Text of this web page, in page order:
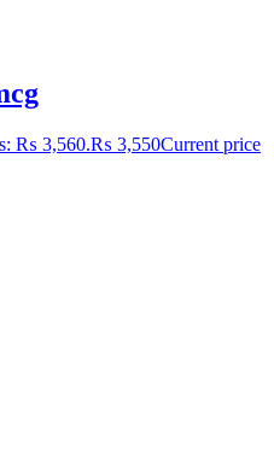
₨ 3,560.₨ 3,550Current price